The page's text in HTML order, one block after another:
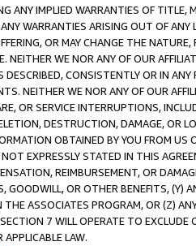
ANY IMPLIED WARRANTIES OF
WARRANTIES ARISING OUT OF ANY
OR MAY CHANGE THE
NEITHER WE NOR ANY OF OUR
CONSISTENTLY OR IN
NEITHER WE NOR ANY OF OUR
OR SERVICE INTERRUPTIONS,
DESTRUCTION, DAMAGE, OR
OBTAINED BY YOU FROM
EXPRESSLY STATED IN THIS
REIMBURSEMENT, OR
GOODWILL, OR OTHER BENEFITS,
ASSOCIATES PROGRAM, OR (Z)
7 WILL OPERATE TO
APPLICABLE LAW.